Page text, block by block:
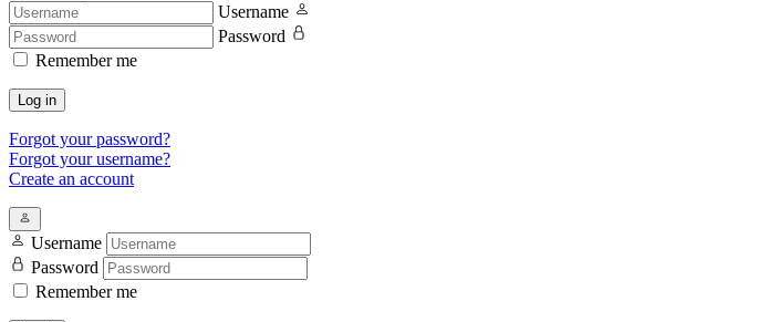
Username
Password
Remember me
Log in
Forgot your password?
Forgot your username?
Create an account
Username
Password
Remember me